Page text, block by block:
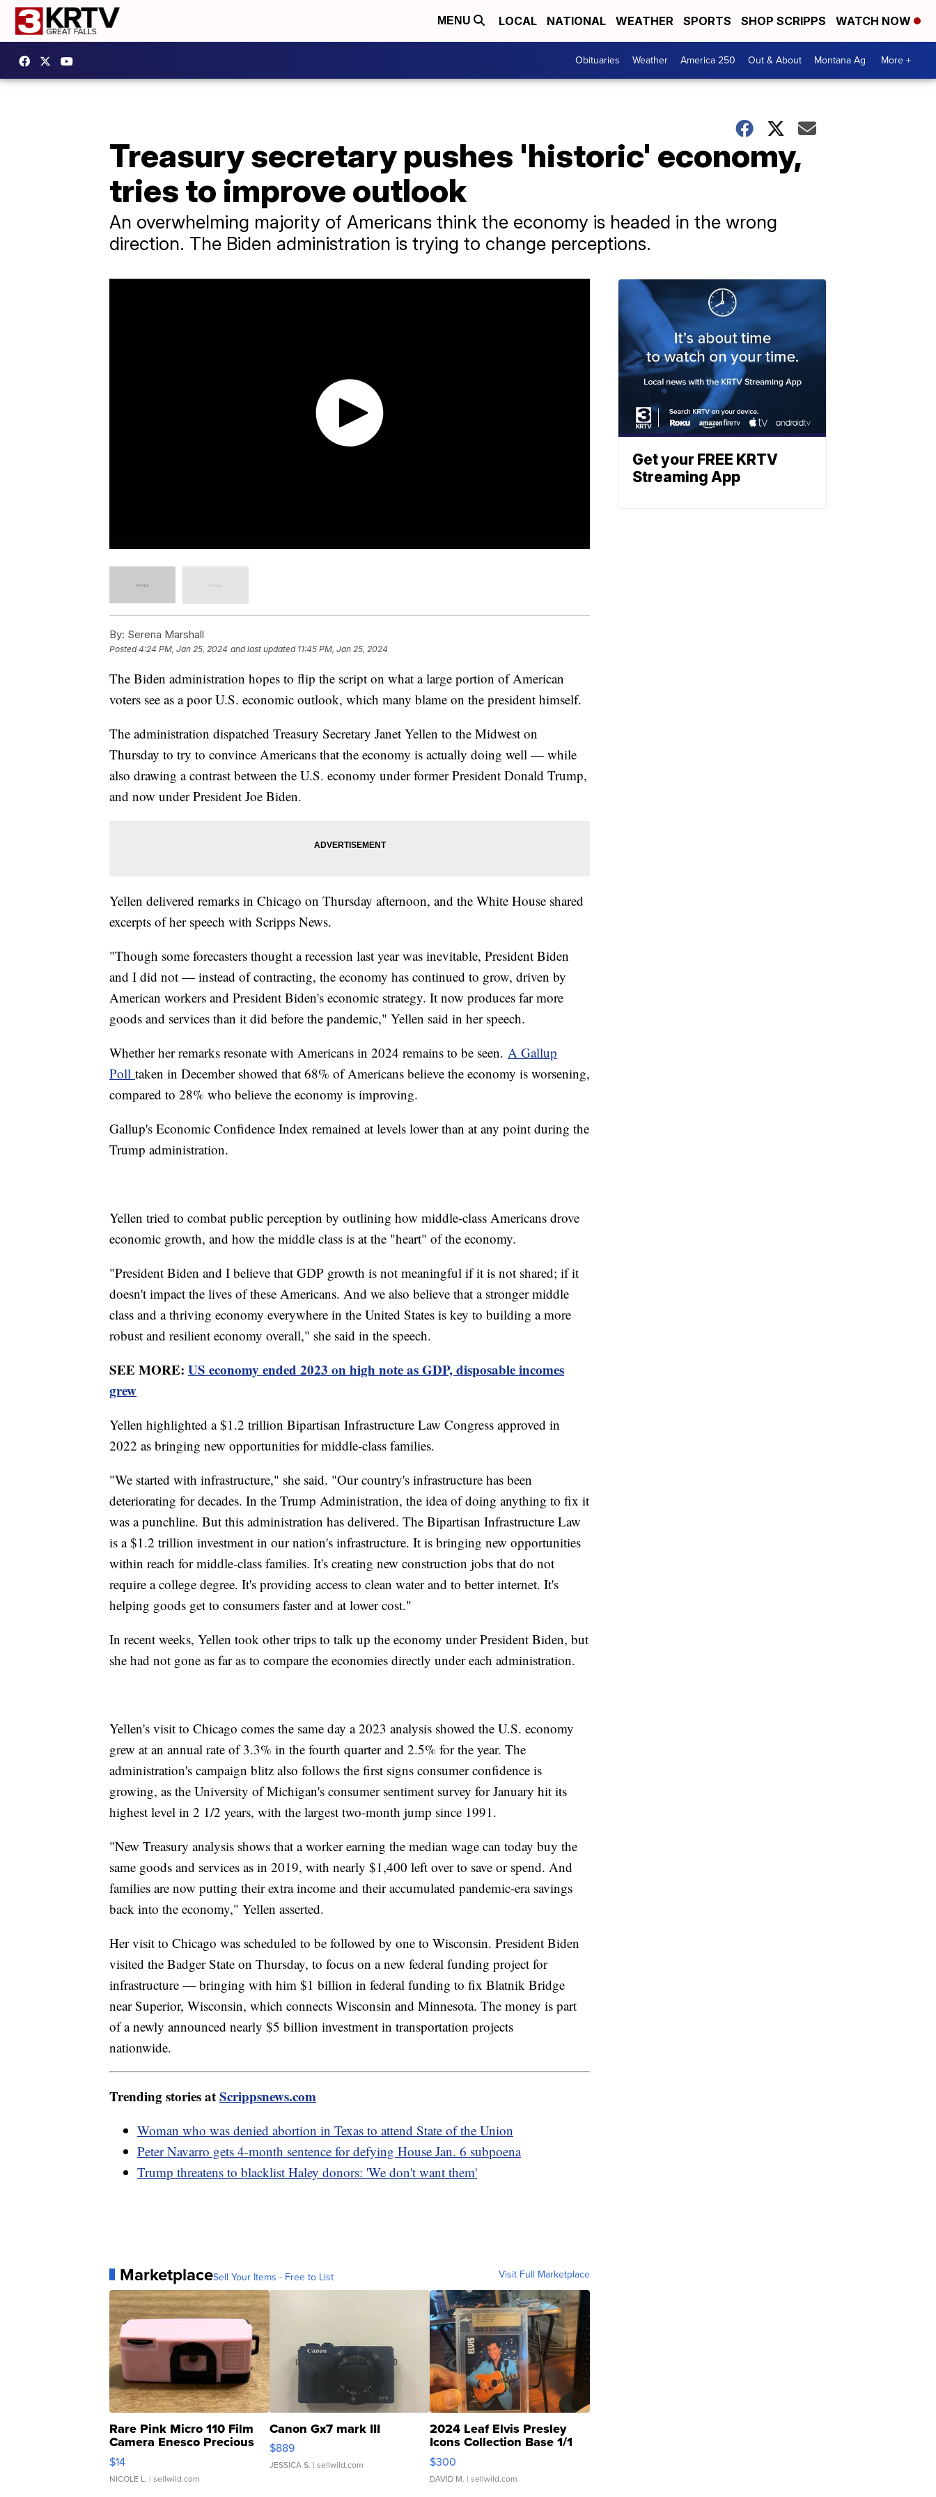
MENU LOCAL NATIONAL WEATHER SPORTS SHOP SCRIPPS WATCH NOW
Obituaries Weather America 250 Out & About Montana Ag More +
Treasury secretary pushes 'historic' economy,
tries to improve outlook
An overwhelming majority of Americans think the economy is headed in the wrong
direction. The Biden administration is trying to change perceptions.
By: Serena Marshall
Posted4:24 PM, Jan 25, 2024 and last updated 11:45 PM, Jan 25, 2024
The Biden administration hopes to flip the script on what a large portion of American
voters see as a poor U.S. economic outlook, which many blame on the president himself.
The administration dispatched Treasury Secretary Janet Yellen to the Midwest on
Thursday to try to convince Americans that the economy is actually doing well — while
also drawing a contrast between the U.S. economy under former President Donald Trump,
and now under President Joe Biden.
Yellen delivered remarks in Chicago on Thursday afternoon, and the White House shared
excerpts of her speech with Scripps News.
"Though some forecasters thought a recession last year was inevitable, President Biden
and I did not — instead of contracting, the economy has continued to grow, driven by
American workers and President Biden's economic strategy. It now produces far more
goods and services than it did before the pandemic," Yellen said in her speech.
Whether her remarks resonate with Americans in 2024 remains to be seen. A Gallup
Poll taken in December showed that 68% of Americans believe the economy is worsening,
compared to 28% who believe the economy is improving.
Gallup's Economic Confidence Index remained at levels lower than at any point during the
Trump administration.
Yellen tried to combat public perception by outlining how middle-class Americans drove
economic growth, and how the middle class is at the "heart" of the economy.
"President Biden and I believe that GDP growth is not meaningful if it is not shared; if it
doesn't impact the lives of these Americans. And we also believe that a stronger middle
class and a thriving economy everywhere in the United States is key to building a more
robust and resilient economy overall," she said in the speech.
SEE MORE: US economy ended 2023 on high note as GDP, disposable incomes
grew
Yellen highlighted a $1.2 trillion Bipartisan Infrastructure Law Congress approved in
2022 as bringing new opportunities for middle-class families.
"We started with infrastructure," she said. "Our country's infrastructure has been
deteriorating for decades. In the Trump Administration, the idea of doing anything to fix it
was a punchline. But this administration has delivered. The Bipartisan Infrastructure Law
is a $1.2 trillion investment in our nation's infrastructure. It is bringing new opportunities
within reach for middle-class families. It's creating new construction jobs that do not
require a college degree. It's providing access to clean water and to better internet. It's
helping goods get to consumers faster and at lower cost."
In recent weeks, Yellen took other trips to talk up the economy under President Biden, but
she had not gone as far as to compare the economies directly under each administration.
Yellen's visit to Chicago comes the same day a 2023 analysis showed the U.S. economy
grew at an annual rate of 3.3% in the fourth quarter and 2.5% for the year. The
administration's campaign blitz also follows the first signs consumer confidence is
growing, as the University of Michigan's consumer sentiment survey for January hit its
highest level in 2 1/2 years, with the largest two-month jump since 1991.
"New Treasury analysis shows that a worker earning the median wage can today buy the
same goods and services as in 2019, with nearly $1,400 left over to save or spend. And
families are now putting their extra income and their accumulated pandemic-era savings
back into the economy," Yellen asserted.
Her visit to Chicago was scheduled to be followed by one to Wisconsin. President Biden
visited the Badger State on Thursday, to focus on a new federal funding project for
infrastructure — bringing with him $1 billion in federal funding to fix Blatnik Bridge
near Superior, Wisconsin, which connects Wisconsin and Minnesota. The money is part
of a newly announced nearly $5 billion investment in transportation projects
nationwide.
Trending stories atScrippsnews.com
Woman who was denied abortion in Texas to attend State of the Union
Peter Navarro gets 4-month sentence for defying House Jan. 6 subpoena
Trump threatens to blacklist Haley donors: 'We don't want them'
MarketplaceSell Your Items - Free to List Visit Full Marketplace
Rare Pink Micro 110 Film
Camera Enesco Precious
Moments TD4
$14
NICOLE L. | sellwild.com
Canon Gx7 mark III
$889
JESSICA S. | sellwild.com
2024 Leaf Elvis Presley
Icons Collection Base 1/1
SSP Clear ...
$300
DAVID M. | sellwild.com
Get your FREE KRTV
Streaming App